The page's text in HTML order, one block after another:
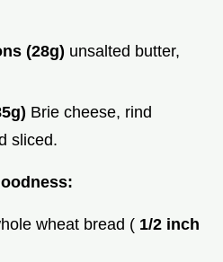
(28g) unsalted butter,
Brie cheese, rind
sliced.
wheat bread ( 1/2 inch